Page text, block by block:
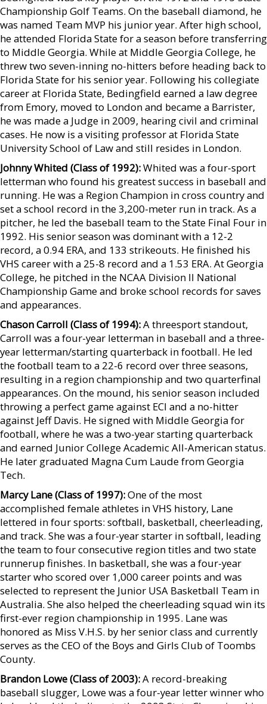
Championship Golf Teams. On the baseball diamond, he
was named Team MVP his junior year. After high school,
he attended Florida State for a season before transferring
to Middle Georgia. While at Middle Georgia College, he
threw two seven-inning no-hitters before heading back to
Florida State for his senior year. Following his collegiate
career at Florida State, Bedingfield earned a law degree
from Emory, moved to London and became a Barrister,
he was made a Judge in 2009, hearing civil and criminal
cases. He now is a visiting professor at Florida State
University School of Law and still resides in London.
Johnny Whited (Class of 1992):Whited was a four-sport
letterman who found his greatest success in baseball and
running. He was a Region Champion in cross country and
set a school record in the 3,200-meter run in track. As a
pitcher, he led the baseball team to the State Final Four in
1992. His senior season was dominant with a 12-2
record, a 0.94 ERA, and 133 strikeouts. He finished his
VHS career with a 25-8 record and a 1.53 ERA. At Georgia
College, he pitched in the NCAA Division II National
Championship Game and broke school records for saves
and appearances.
Chason Carroll (Class of 1994):A threesport standout,
Carroll was a four-year letterman in baseball and a three-
year letterman/starting quarterback in football. He led
the football team to a 22-6 record over three seasons,
resulting in a region championship and two quarterfinal
appearances. On the mound, his senior season included
throwing a perfect game against ECI and a no-hitter
against Jeff Davis. He signed with Middle Georgia for
football, where he was a two-year starting quarterback
and earned Junior College Academic All-American status.
He later graduated Magna Cum Laude from Georgia
Tech.
Marcy Lane (Class of 1997):One of the most
accomplished female athletes in VHS history, Lane
lettered in four sports: softball, basketball, cheerleading,
and track. She was a four-year starter in softball, leading
the team to four consecutive region titles and two state
runnerup finishes. In basketball, she was a four-year
starter who scored over 1,000 career points and was
selected to represent the Junior USA Basketball Team in
Australia. She also helped the cheerleading squad win its
first-ever region championship in 1995. Lane was
honored as Miss V.H.S. by her senior class and currently
serves as the CEO of the Boys and Girls Club of Toombs
County.
Brandon Lowe (Class of 2003):A record-breaking
baseball slugger, Lowe was a four-year letter winner who